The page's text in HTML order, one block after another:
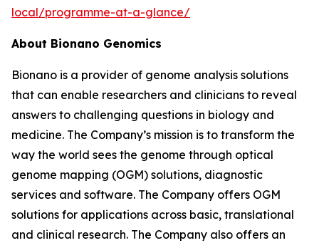
local/programme-at-a-glance/
About Bionano Genomics
Bionano is a provider of genome analysis solutions
that can enable researchers and clinicians to reveal
answers to challenging questions in biology and
medicine. The Company’s mission is to transform the
way the world sees the genome through optical
genome mapping (OGM) solutions, diagnostic
services and software. The Company offers OGM
solutions for applications across basic, translational
and clinical research. The Company also offers an